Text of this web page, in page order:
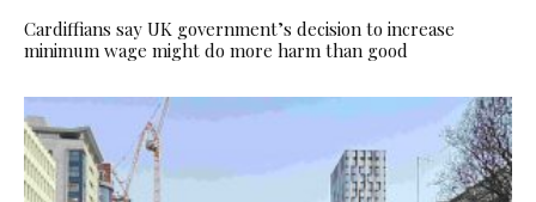
Cardiffians say UK government’s decision to increase
minimum wage might do more harm than good